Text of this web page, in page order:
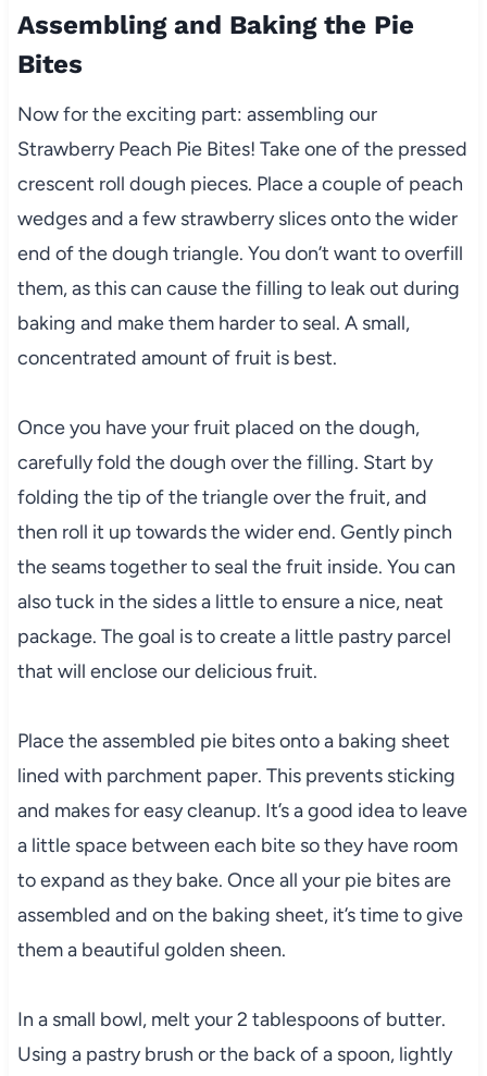
Assembling and Baking the Pie
Bites
Now for the exciting part: assembling our
Strawberry Peach Pie Bites! Take one of the pressed
crescent roll dough pieces. Place a couple of peach
wedges and a few strawberry slices onto the wider
end of the dough triangle. You don’t want to overfill
them, as this can cause the filling to leak out during
baking and make them harder to seal. A small,
concentrated amount of fruit is best.
Once you have your fruit placed on the dough,
carefully fold the dough over the filling. Start by
folding the tip of the triangle over the fruit, and
then roll it up towards the wider end. Gently pinch
the seams together to seal the fruit inside. You can
also tuck in the sides a little to ensure a nice, neat
package. The goal is to create a little pastry parcel
that will enclose our delicious fruit.
Place the assembled pie bites onto a baking sheet
lined with parchment paper. This prevents sticking
and makes for easy cleanup. It’s a good idea to leave
a little space between each bite so they have room
to expand as they bake. Once all your pie bites are
assembled and on the baking sheet, it’s time to give
them a beautiful golden sheen.
In a small bowl, melt your 2 tablespoons of butter.
Using a pastry brush or the back of a spoon, lightly